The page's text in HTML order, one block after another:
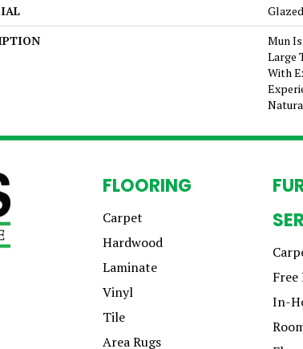
Mun
Large
With
FLOORING
Carpet
Hardwood
Laminate
Vinyl
Tile
Area Rugs
Free
In-